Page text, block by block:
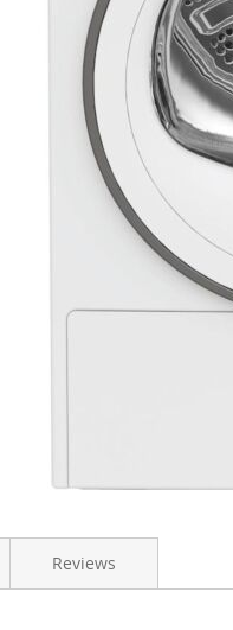
Reviews